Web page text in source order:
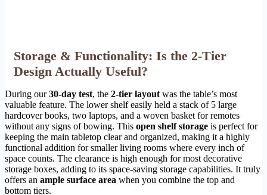
Storage & Functionality: Is the 2-Tier
Design Actually Useful?
During our30-day test, the 2-tier layout was the table’s most
valuable feature. The lower shelf easily held a stack of 5 large
hardcover books, two laptops, and a woven basket for remotes
without any signs of bowing. This open shelf storage is perfect for
keeping the main tabletop clear and organized, making it a highly
functional addition for smaller living rooms where every inch of
space counts. The clearance is high enough for most decorative
storage boxes, adding to its space-saving storage capabilities. It truly
offers an ample surface area when you combine the top and
bottom tiers.